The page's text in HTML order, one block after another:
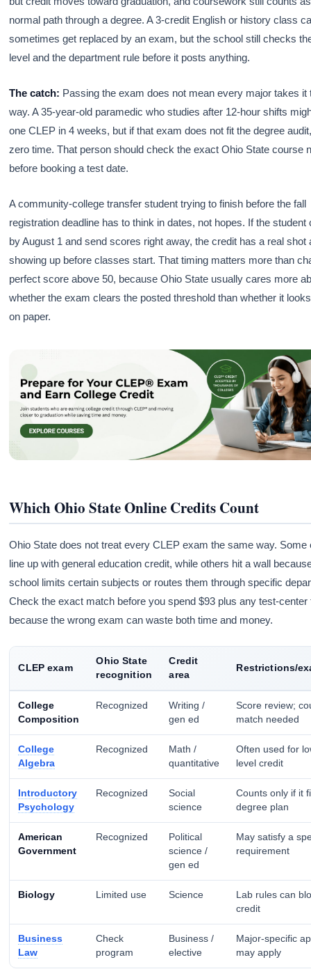
normal path through a degree. A 3-credit English or history class
sometimes get replaced by an exam, but the school still checks
level and the department rule before it posts anything.
The catch: Passing the exam does not mean every major takes it
way. A 35-year-old paramedic who studies after 12-hour shifts
one CLEP in 4 weeks, but if that exam does not fit the degree
zero time. That person should check the exact Ohio State course
before booking a test date.
A community-college transfer student trying to finish before the fall
registration deadline has to think in dates, not hopes. If the student
by August 1 and send scores right away, the credit has a real shot
showing up before classes start. That timing matters more than
perfect score above 50, because Ohio State usually cares more
whether the exam clears the posted threshold than whether it
on paper.
Which Ohio State Online Credits Count
Ohio State does not treat every CLEP exam the same way. Some
line up with general education credit, while others hit a wall
school limits certain subjects or routes them through specific
Check the exact match before you spend $93 plus any test-center
because the wrong exam can waste both time and money.
CLEP exam
Ohio State
recognition
Credit
area
Restrictions/
College
Composition
Recognized
Writing /
gen ed
Score review;
match needed
College
Algebra
Recognized
Math /
quantitative
Often used for
level credit
Introductory
Psychology
Recognized
Social
science
Counts only if it
degree plan
American
Government
Recognized
Political
science /
gen ed
May satisfy a
requirement
Biology Limited use Science
Lab rules can
credit
Business
Law
Check
program
Business /
elective
Major-specific
may apply